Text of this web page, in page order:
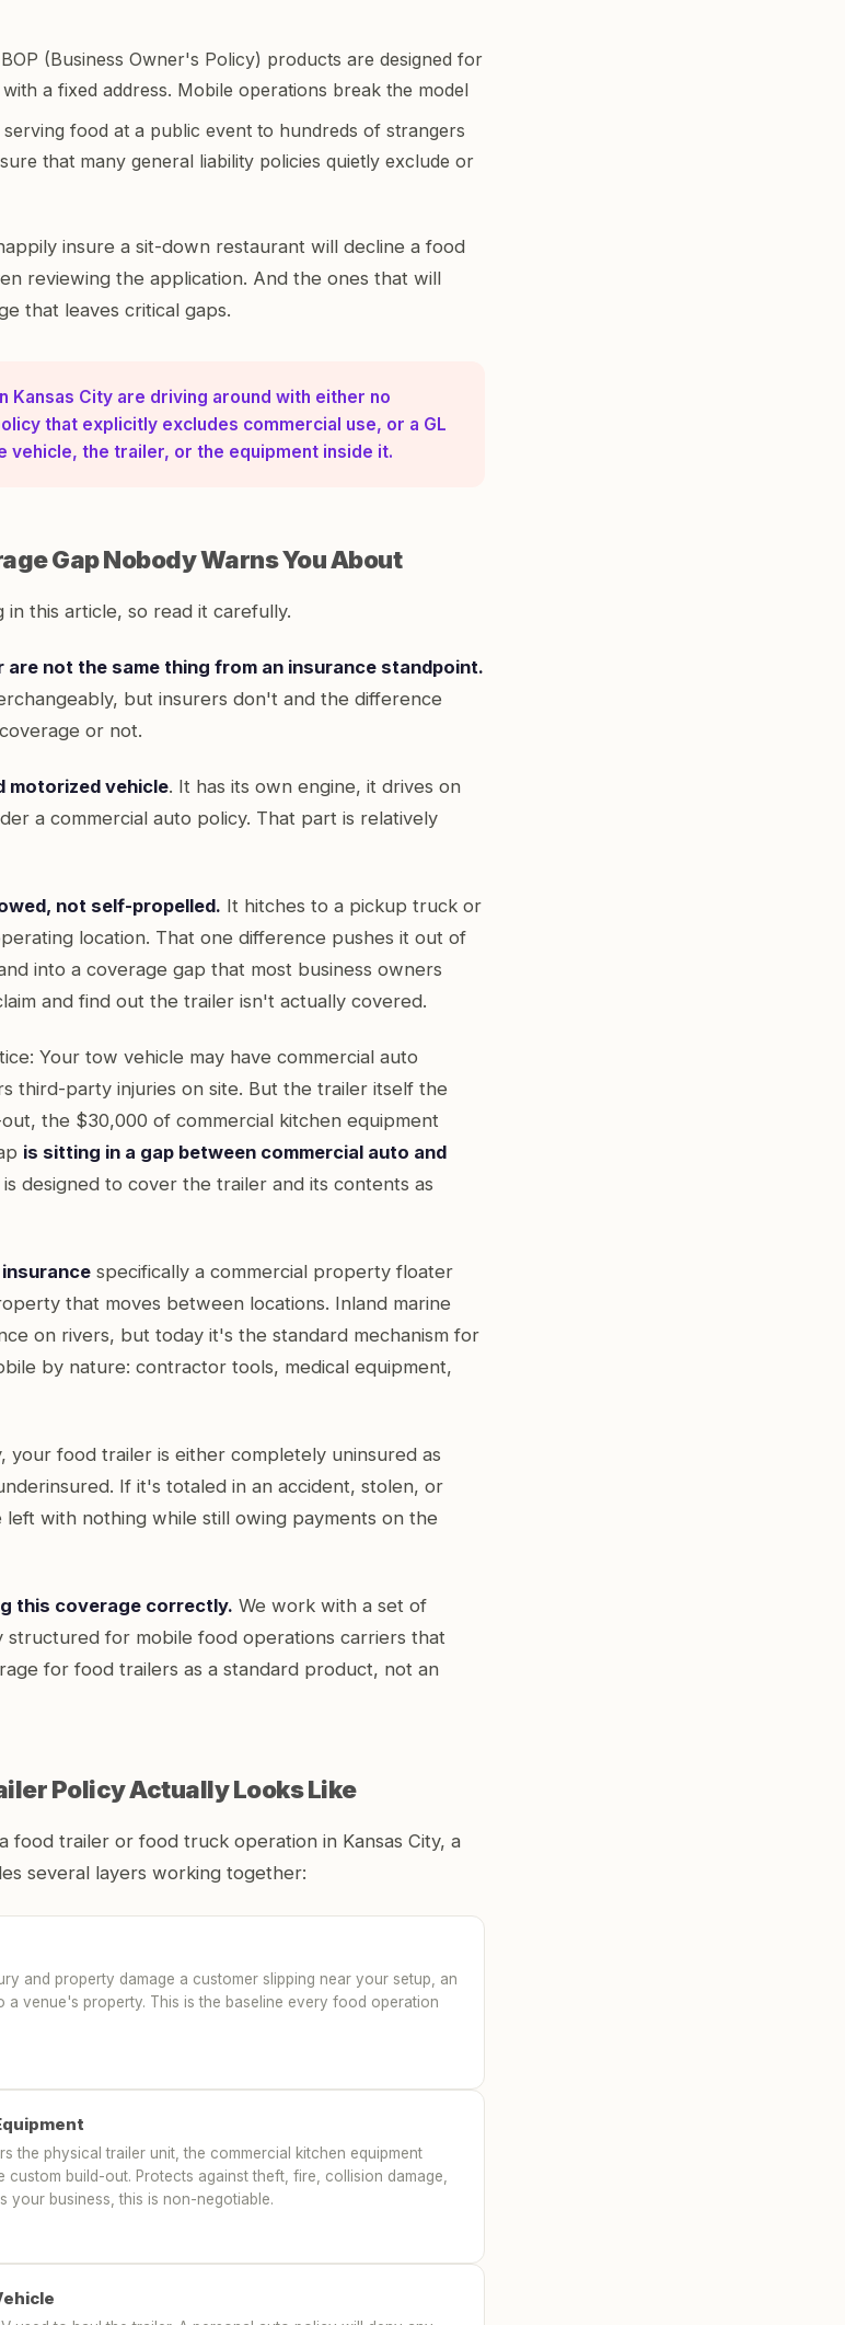
(Business Owner's Policy) products are designed for
a fixed address. Mobile operations break the model
serving food at a public event to hundreds of strangers
that many general liability policies quietly exclude or
insure a sit-down restaurant will decline a food
reviewing the application. And the ones that will
that leaves critical gaps.
City are driving around with either no
that explicitly excludes commercial use, or a GL
vehicle, the trailer, or the equipment inside it.
Gap Nobody Warns You About
this article, so read it carefully.
not the same thing from an insurance standpoint.
but insurers don't and the difference
or not.
motorized vehicle. It has its own engine, it drives on
a commercial auto policy. That part is relatively
not self-propelled. It hitches to a pickup truck or
location. That one difference pushes it out of
into a coverage gap that most business owners
and find out the trailer isn't actually covered.
Your tow vehicle may have commercial auto
third-party injuries on site. But the trailer itself the
the $30,000 of commercial kitchen equipment
is sitting in a gap between commercial auto and
designed to cover the trailer and its contents as
insurance specifically a commercial property floater
that moves between locations. Inland marine
on rivers, but today it's the standard mechanism for
by nature: contractor tools, medical equipment,
your food trailer is either completely uninsured as
If it's totaled in an accident, stolen, or
with nothing while still owing payments on the
this coverage correctly. We work with a set of
structured for mobile food operations carriers that
for food trailers as a standard product, not an
Policy Actually Looks Like
food trailer or food truck operation in Kansas City, a
several layers working together:
and property damage a customer slipping near your setup, an
a venue's property. This is the baseline every food operation
the physical trailer unit, the commercial kitchen equipment
custom build-out. Protects against theft, fire, collision damage,
your business, this is non-negotiable.